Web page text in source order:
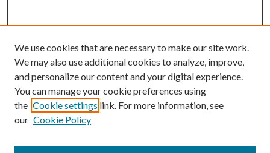
Enter search terms:
We use cookies that are necessary to make our site work.
We may also use additional cookies to analyze, improve,
and personalize our content and your digital experience.
You can manage your cookie preferences using
the Cookie settings link. For more information, see
our Cookie Policy